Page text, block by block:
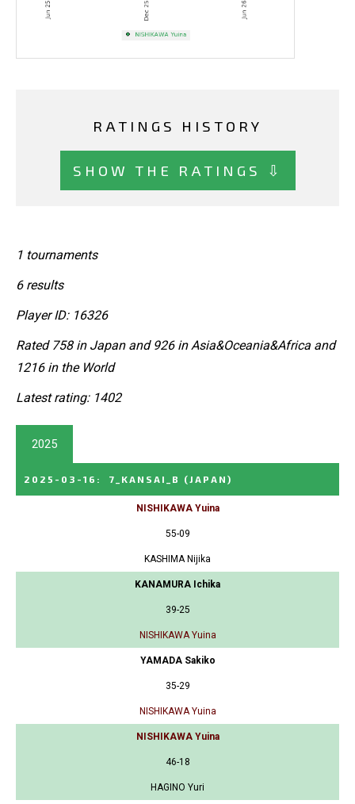
RATINGS HISTORY
SHOW THE RATINGS ⇩
1 tournaments
6 results
Player ID: 16326
Rated 758 in Japan and 926 in Asia&Oceania&Africa and
1216 in the World
Latest rating: 1402
2025
2025-03-16 : 7_KANSAI_B (JAPAN)
NISHIKAWA Yuina
55-09
KASHIMA Nijika
KANAMURA Ichika
39-25
NISHIKAWA Yuina
YAMADA Sakiko
35-29
NISHIKAWA Yuina
NISHIKAWA Yuina
46-18
HAGINO Yuri